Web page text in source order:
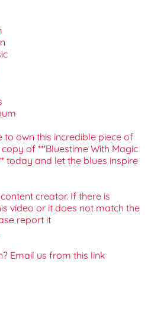
to own this incredible piece of
of **'Bluestime With Magic
today and let the blues inspire
creator. If there is
video or it does not match the
report it
Email us from this link